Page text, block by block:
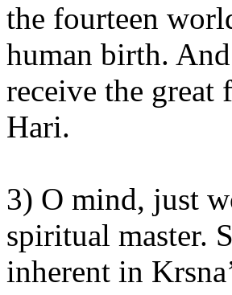
the fourteen
human birth.
receive the great
Hari.
3) O mind, just
spiritual master.
inherent in